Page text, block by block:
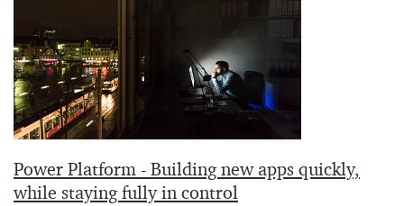
Power Platform - Building new apps quickly,
while staying fully in control